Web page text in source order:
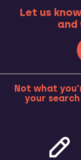
Let us
and
Not what
your